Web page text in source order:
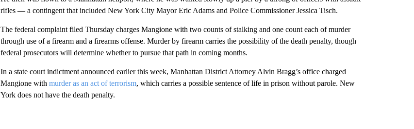
rifles — a contingent that included New York City Mayor Eric Adams and Police Commissioner Jessica Tisch.
The federal complaint filed Thursday charges Mangione with two counts of stalking and one count each of murder
through use of a firearm and a firearms offense. Murder by firearm carries the possibility of the death penalty, though
federal prosecutors will determine whether to pursue that path in coming months.
In a state court indictment announced earlier this week, Manhattan District Attorney Alvin Bragg’s office charged
Mangione with murder as an act of terrorism, which carries a possible sentence of life in prison without parole. New
York does not have the death penalty.